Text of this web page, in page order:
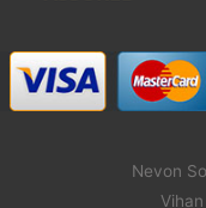
Nevon